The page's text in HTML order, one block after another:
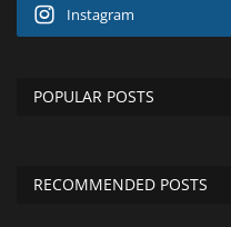
Instagram
POPULAR POSTS
RECOMMENDED POSTS